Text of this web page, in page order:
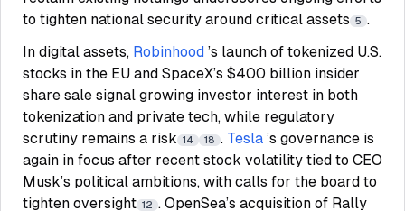
to tighten national security around critical assets 5 .
In digital assets, Robinhood ’s launch of tokenized U.S.
stocks in the EU and SpaceX’s $400 billion insider
share sale signal growing investor interest in both
tokenization and private tech, while regulatory
scrutiny remains a risk 14 18 . Tesla ’s governance is
again in focus after recent stock volatility tied to CEO
Musk’s political ambitions, with calls for the board to
tighten oversight 12 . OpenSea’s acquisition of Rally